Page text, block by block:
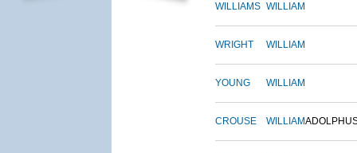
WILLIAMS WILLIAM
WRIGHT WILLIAM
YOUNG WILLIAM
CROUSE WILLIAM